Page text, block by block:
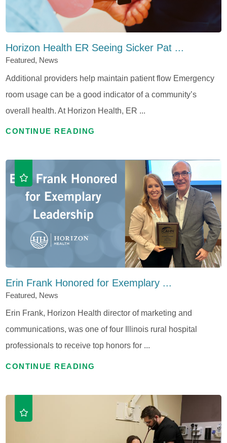
Horizon Health ER Seeing Sicker Pat ...
Featured, News
Additional providers help maintain patient flow Emergency
room usage can be a good indicator of a community’s
overall health. At Horizon Health, ER ...
CONTINUE READING
Erin Frank Honored for Exemplary ...
Featured, News
Erin Frank, Horizon Health director of marketing and
communications, was one of four Illinois rural hospital
professionals to receive top honors for ...
CONTINUE READING